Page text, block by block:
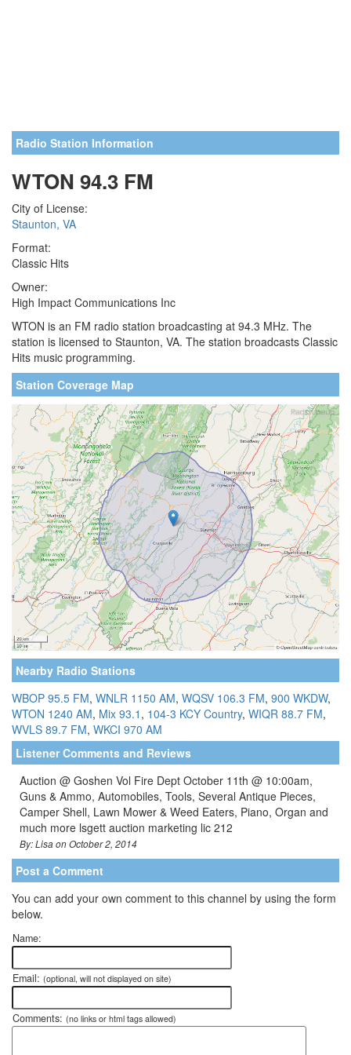
Radio Station Information
WTON 94.3 FM
City of License:
Staunton, VA
Format:
Classic Hits
Owner:
High Impact Communications Inc
WTON is an FM radio station broadcasting at 94.3 MHz. The
station is licensed to Staunton, VA. The station broadcasts Classic
Hits music programming.
Station Coverage Map
Nearby Radio Stations
WBOP 95.5 FM, WNLR 1150 AM, WQSV 106.3 FM, 900 WKDW,
WTON 1240 AM, Mix 93.1 , 104-3 KCY Country, WIQR 88.7 FM,
WVLS 89.7 FM, WKCI 970 AM
Listener Comments and Reviews
Auction @ Goshen Vol Fire Dept October 11th @ 10:00am,
Guns & Ammo, Automobiles, Tools, Several Antique Pieces,
Camper Shell, Lawn Mower & Weed Eaters, Piano, Organ and
much more lsgett auction marketing lic 212
By: Lisa on October 2, 2014
Post a Comment
You can add your own comment to this channel by using the form
below.
Name:
Email: (optional, will not displayed on site)
Comments: (no links or html tags allowed)